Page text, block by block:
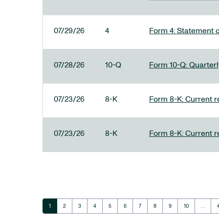
07/29/26 4 Form 4: Statement
07/28/26 10-Q Form 10-Q:
07/23/26 8-K Form 8-K: Current
07/23/26 8-K Form 8-K: Current
Page
1 Page
2 Page
3 Page
4 Page
5 Page
6 Page
7 Page
8 Page
9 Page
10